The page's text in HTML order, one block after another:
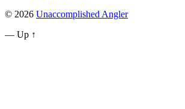
© 2026 Unaccomplished Angler
— Up ↑